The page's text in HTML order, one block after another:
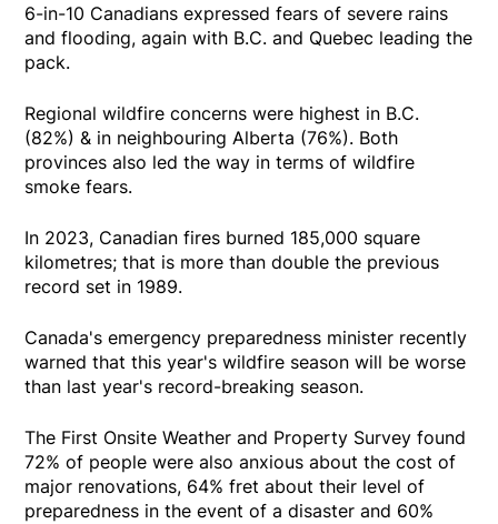
6-in-10 Canadians expressed fears of severe rains
and flooding, again with B.C. and Quebec leading the
pack.
Regional wildfire concerns were highest in B.C.
(82%) & in neighbouring Alberta (76%). Both
provinces also led the way in terms of wildfire
smoke fears.
In 2023, Canadian fires burned 185,000 square
kilometres; that is more than double the previous
record set in 1989.
Canada's emergency preparedness minister recently
warned that this year's wildfire season will be worse
than last year's record-breaking season.
The First Onsite Weather and Property Survey found
72% of people were also anxious about the cost of
major renovations, 64% fret about their level of
preparedness in the event of a disaster and 60%